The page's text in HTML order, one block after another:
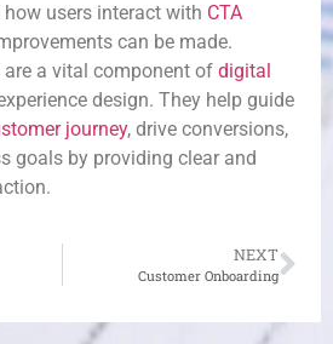
users interact with CTA
can be made.
are a vital component of digital
design. They help guide
journey, drive conversions,
goals by providing clear and
NEXT
Customer Onboarding